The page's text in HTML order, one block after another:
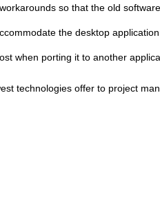
so that the old
the desktop
when porting it to another
technologies offer to project